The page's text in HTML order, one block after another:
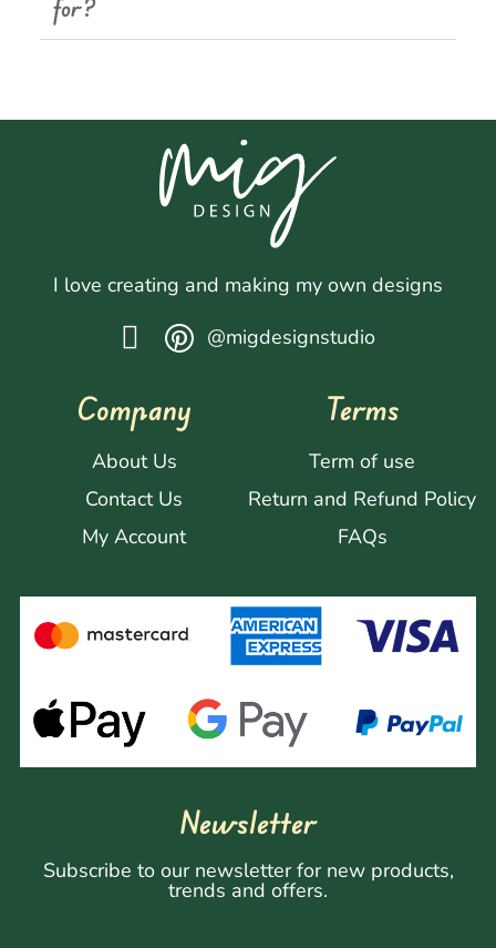
for?
I love creating and making my own designs
@migdesignstudio
Company
About Us
Contact Us
My Account
Terms
Term of use
Return and Refund Policy
FAQs
Newsletter
Subscribe to our newsletter for new products,
trends and offers.